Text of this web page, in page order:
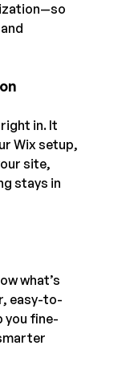
in. It
Wix setup,
site,
stays in
what’s
easy-to-
you fine-